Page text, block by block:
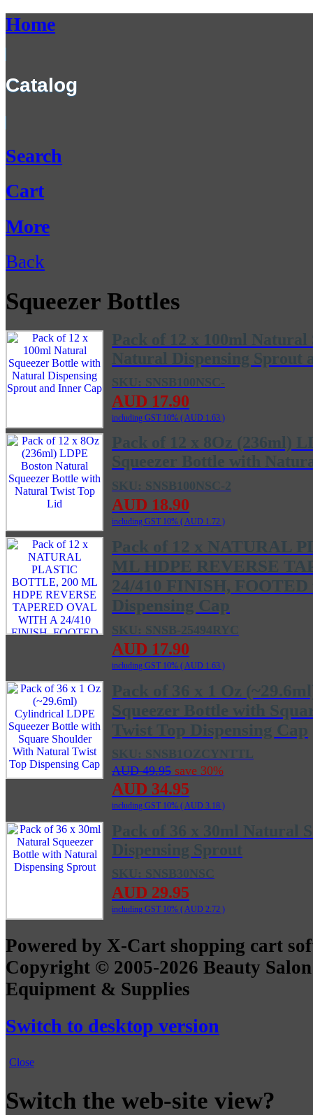
Home
Catalog
Search
Cart
More
Back
Squeezer Bottles
Pack of 12 x 100ml
Natural Dispensing Sprout
SKU: SNSB100NSC-
AUD 17.90
including GST 10% (AUD 1.63 )
Pack of 12 x 8Oz (236ml)
Squeezer Bottle with
SKU: SNSB100NSC-2
AUD 18.90
including GST 10% ( AUD 1.72 )
Pack of 12 x NATURAL
ML HDPE REVERSE
24/410 FINISH,
Dispensing Cap
SKU: SNSB-25494RYC
AUD 17.90
including GST 10% ( AUD 1.63 )
Pack of 36 x 1 Oz
Squeezer Bottle with
Twist Top Dispensing Cap
SKU: SNSB1OZCYNTTL
AUD 49.95 save 30%
AUD 34.95
including GST 10% (AUD 3.18 )
Pack of 36 x 30ml Natural
Dispensing Sprout
SKU: SNSB30NSC
AUD 29.95
including GST 10% (AUD 2.72 )
Powered by X-Cart shopping cart
Copyright © 2005-2026 Beauty
Equipment & Supplies
Switch to desktop version
Close
Switch the web-site view?